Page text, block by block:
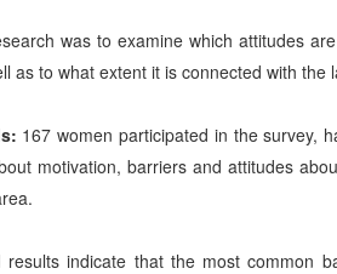
was to examine which attitudes
as to what extent it is connected with
167 women participated in the survey,
motivation, barriers and attitudes
results indicate that the most common